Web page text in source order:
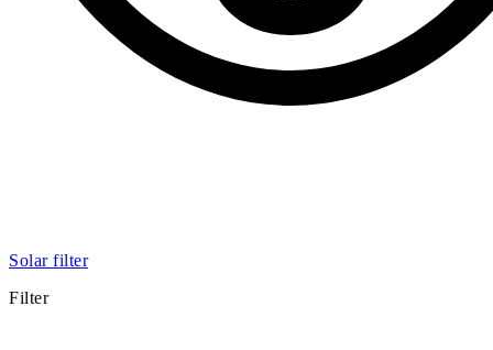
Solar filter
Filter